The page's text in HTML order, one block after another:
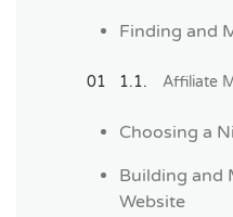
Finding and
Affiliate
Choosing a
Building and
Website